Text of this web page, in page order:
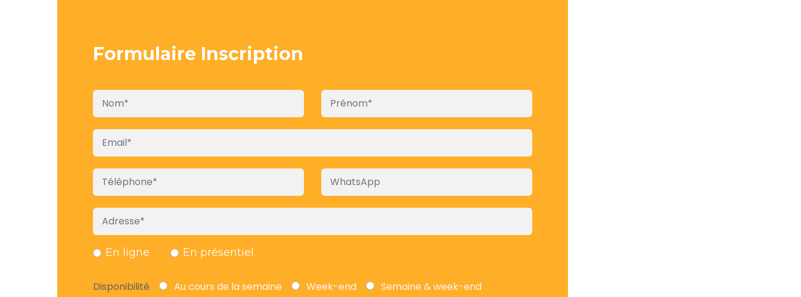
Formulaire Inscription
En ligne En présentiel
Disponibilité Au cours de la semaine Week-end Semaine & week-end